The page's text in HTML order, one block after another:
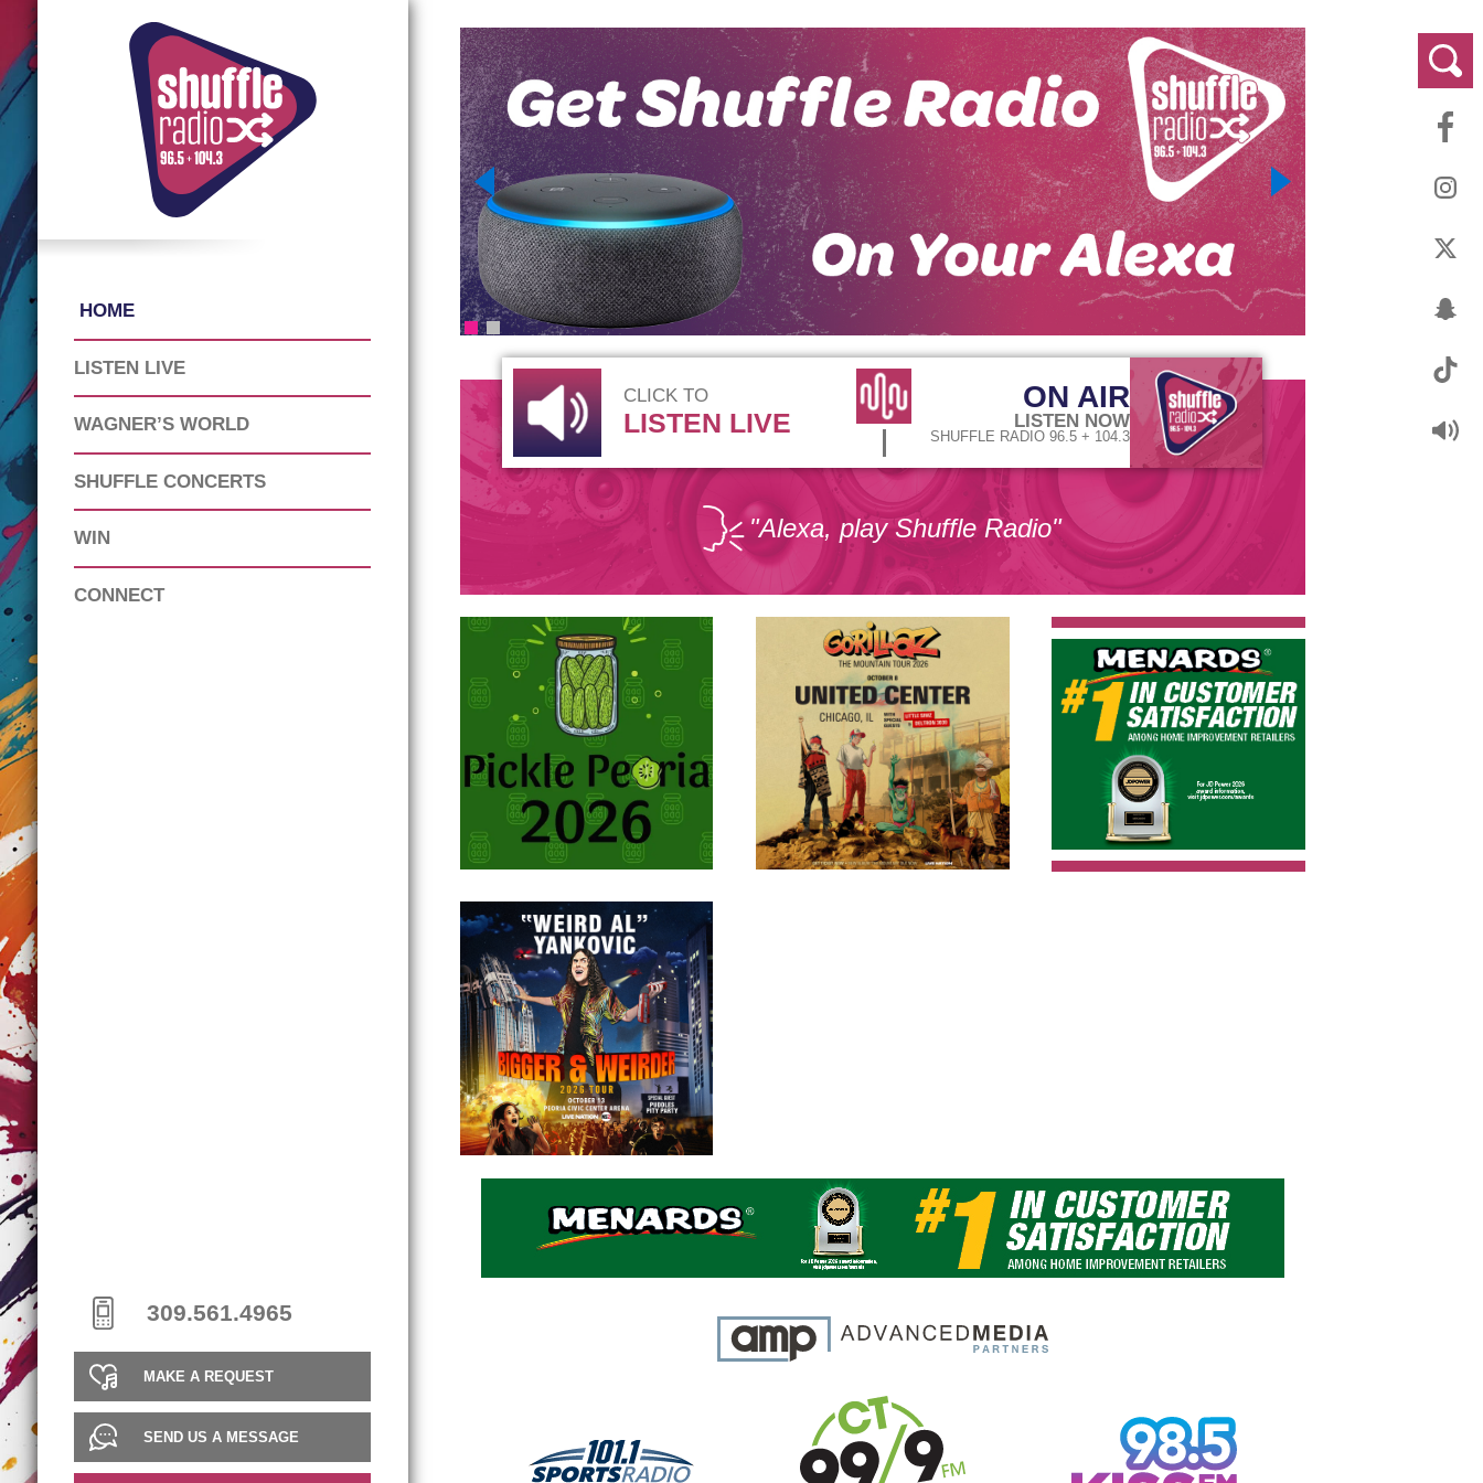
HOME
LISTEN LIVE
WAGNER’S WORLD
SHUFFLE CONCERTS
WIN
CONNECT
309.561.4965
MAKE A REQUEST
SEND US A MESSAGE
CLICK TO
LISTEN LIVE
ON AIR
LISTEN NOW
SHUFFLE RADIO 96.5 + 104.3
"Alexa, play Shuffle Radio"